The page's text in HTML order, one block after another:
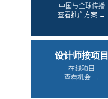
中国与全球传播
查看推广方案 →
设计师接项目
在线项目
查看机会 →